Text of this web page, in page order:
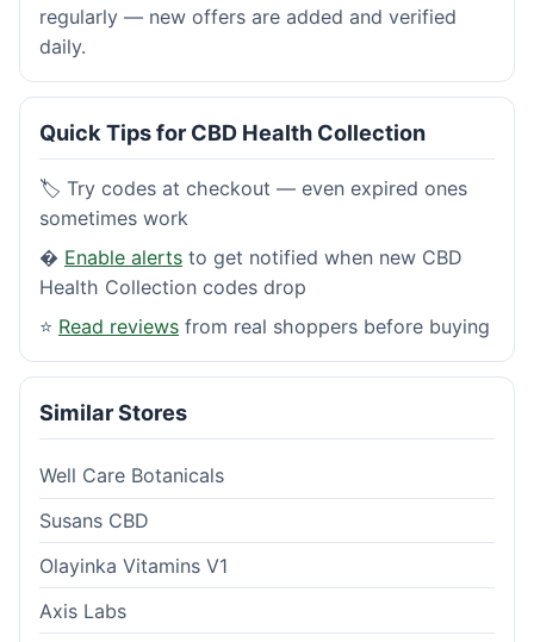
regularly — new offers are added and verified
daily.
Quick Tips for CBD Health Collection
🏷️ Try codes at checkout — even expired ones
sometimes work
� Enable alerts to get notified when new CBD
Health Collection codes drop
⭐ Read reviews from real shoppers before buying
Similar Stores
Well Care Botanicals
Susans CBD
Olayinka Vitamins V1
Axis Labs